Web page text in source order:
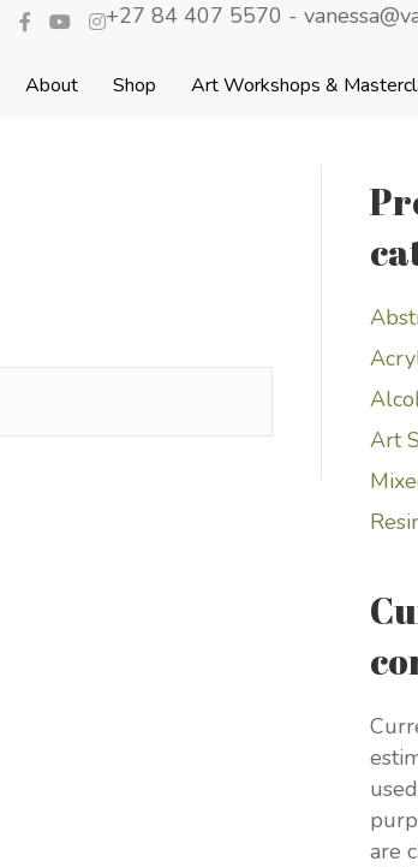
+27 84 407 5570 -
About Shop Art Workshops &
Art
are